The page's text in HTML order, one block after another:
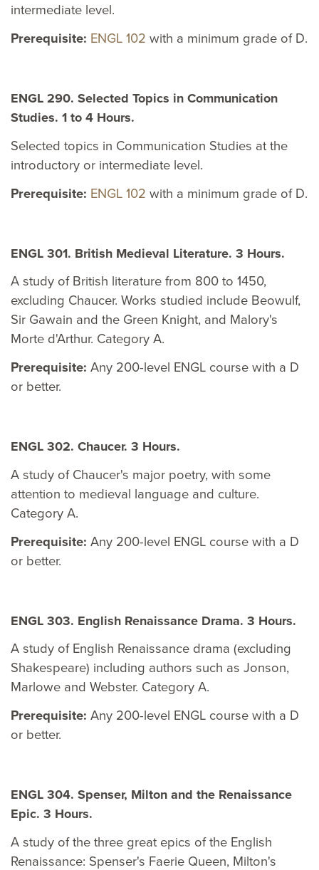
intermediate level.
Prerequisite: ENGL 102 with a minimum grade of D.
ENGL 290. Selected Topics in Communication
Studies. 1 to 4 Hours.
Selected topics in Communication Studies at the
introductory or intermediate level.
Prerequisite: ENGL 102 with a minimum grade of D.
ENGL 301. British Medieval Literature. 3 Hours.
A study of British literature from 800 to 1450,
excluding Chaucer. Works studied include Beowulf,
Sir Gawain and the Green Knight, and Malory's
Morte d'Arthur. Category A.
Prerequisite: Any 200-level ENGL course with a D
or better.
ENGL 302. Chaucer. 3 Hours.
A study of Chaucer's major poetry, with some
attention to medieval language and culture.
Category A.
Prerequisite: Any 200-level ENGL course with a D
or better.
ENGL 303. English Renaissance Drama. 3 Hours.
A study of English Renaissance drama (excluding
Shakespeare) including authors such as Jonson,
Marlowe and Webster. Category A.
Prerequisite: Any 200-level ENGL course with a D
or better.
ENGL 304. Spenser, Milton and the Renaissance
Epic. 3 Hours.
A study of the three great epics of the English
Renaissance: Spenser's Faerie Queen, Milton's